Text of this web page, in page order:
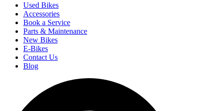
Used Bikes
Accessories
Book a Service
Parts & Maintenance
New Bikes
E-Bikes
Contact Us
Blog